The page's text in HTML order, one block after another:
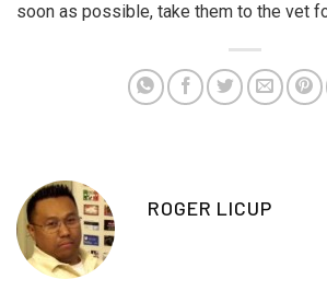
soon as possible, take them to the vet
ROGER LICUP